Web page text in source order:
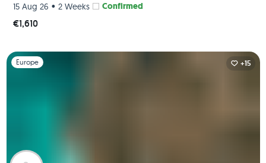
15 Aug 26 • 2 Weeks Confirmed
€1,610
Slide 1 of 1
Europe +15